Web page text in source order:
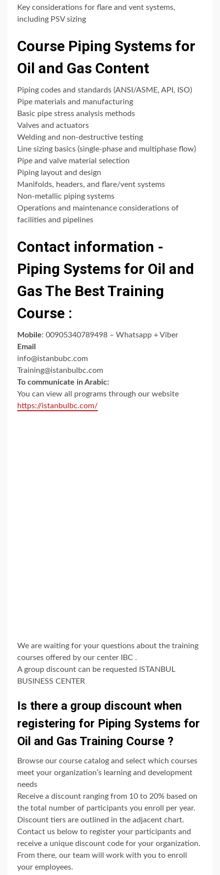
Key considerations for flare and vent systems,
including PSV sizing
Course Piping Systems for
Oil and Gas Content
Piping codes and standards (ANSI/ASME, API, ISO)
Pipe materials and manufacturing
Basic pipe stress analysis methods
Valves and actuators
Welding and non-destructive testing
Line sizing basics (single-phase and multiphase flow)
Pipe and valve material selection
Piping layout and design
Manifolds, headers, and flare/vent systems
Non-metallic piping systems
Operations and maintenance considerations of
facilities and pipelines
Contact information -
Piping Systems for Oil and
Gas The Best Training
Course :
Mobile: 00905340789498 – Whatsapp + Viber
Email
info@istanbubc.com
Training@istanbulbc.com
To communicate in Arabic:
You can view all programs through our website
https://istanbulbc.com/
We are waiting for your questions about the training
courses offered by our center IBC .
A group discount can be requested ISTANBUL
BUSINESS CENTER
Is there a group discount when
registering for Piping Systems for
Oil and Gas Training Course ?
Browse our course catalog and select which courses
meet your organization’s learning and development
needs
Receive a discount ranging from 10 to 20% based on
the total number of participants you enroll per year.
Discount tiers are outlined in the adjacent chart.
Contact us below to register your participants and
receive a unique discount code for your organization.
From there, our team will work with you to enroll
your employees.